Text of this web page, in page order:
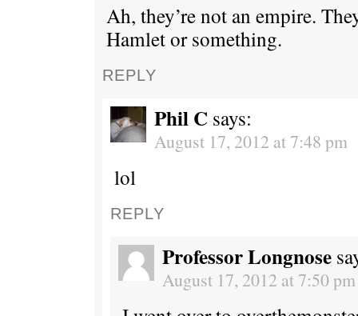
Ah, they’re not an empire.
Hamlet or something.
REPLY
Phil C says:
August 17, 2012 at 7:48 pm
lol
REPLY
Professor Longnose
August 17, 2012 at 7:50 pm